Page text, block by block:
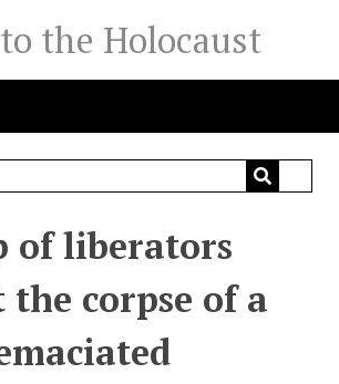
the Holocaust
of liberators
the corpse of a